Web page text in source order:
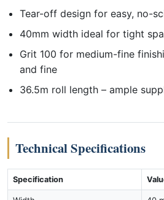
Tear-off design for easy, no-
40mm width ideal for tight
Grit 100 for medium-fine
and fine
36.5m roll length – ample
Technical Specifications
Specification